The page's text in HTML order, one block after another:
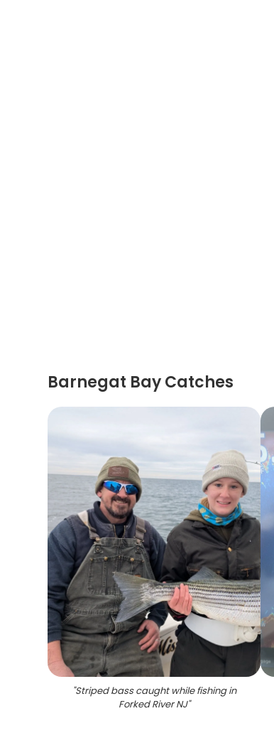
Barnegat Bay Catches
"Striped bass caught while fishing in
Forked River NJ"